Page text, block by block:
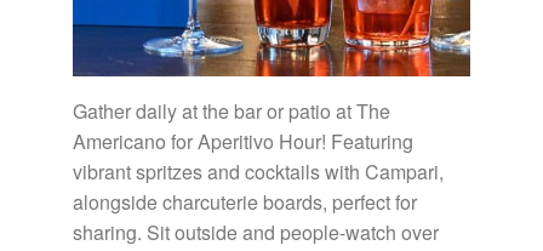
Gather daily at the bar or patio at The
Americano for Aperitivo Hour! Featuring
vibrant spritzes and cocktails with Campari,
alongside charcuterie boards, perfect for
sharing. Sit outside and people-watch over